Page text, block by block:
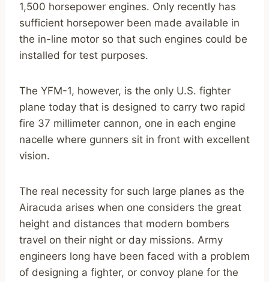
1,500 horsepower engines. Only recently has
sufficient horsepower been made available in
the in-line motor so that such engines could be
installed for test purposes.
The YFM-1, however, is the only U.S. fighter
plane today that is designed to carry two rapid
fire 37 millimeter cannon, one in each engine
nacelle where gunners sit in front with excellent
vision.
The real necessity for such large planes as the
Airacuda arises when one considers the great
height and distances that modern bombers
travel on their night or day missions. Army
engineers long have been faced with a problem
of designing a fighter, or convoy plane for the